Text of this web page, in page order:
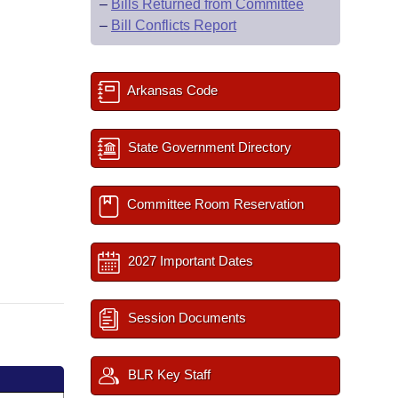
– Bills Returned from Committee
– Bill Conflicts Report
Arkansas Code
State Government Directory
Committee Room Reservation
2027 Important Dates
Session Documents
BLR Key Staff